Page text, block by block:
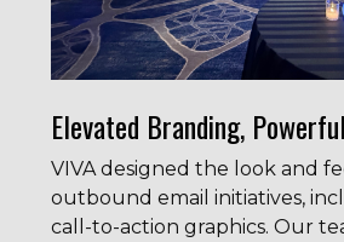
Elevated Branding,
VIVA designed the look and
outbound email initiatives,
call-to-action graphics. Our